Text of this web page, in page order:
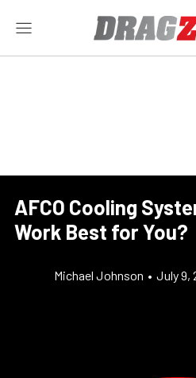
AFCO Cooling
Work Best for You?
Michael Johnson • July 9,